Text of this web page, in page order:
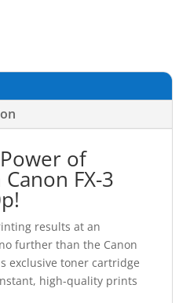
of
FX-3
results at an
further than the Canon
exclusive toner cartridge
high-quality prints